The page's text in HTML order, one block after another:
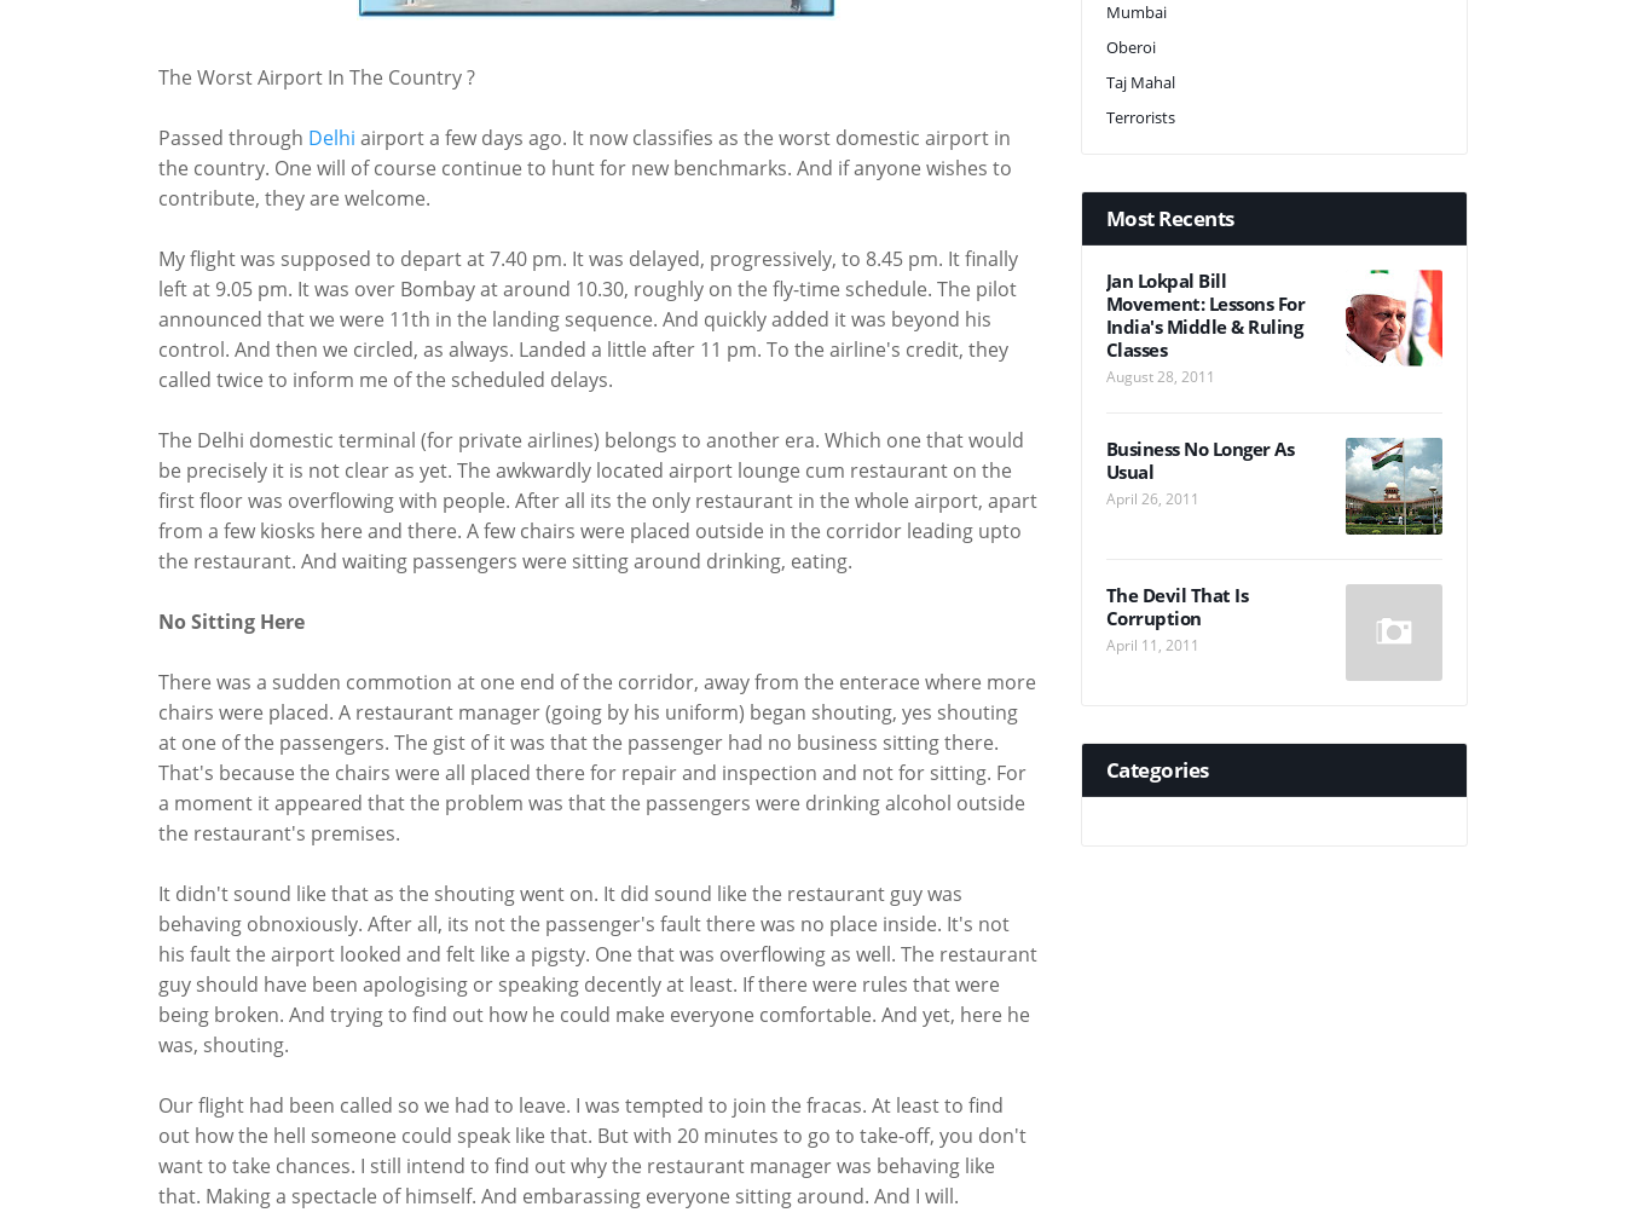
The Worst Airport In The Country ?
Passed through Delhi airport a few days ago. It now classifies as the worst domestic airport in
the country. One will of course continue to hunt for new benchmarks. And if anyone wishes to
contribute, they are welcome.
My flight was supposed to depart at 7.40 pm. It was delayed, progressively, to 8.45 pm. It finally
left at 9.05 pm. It was over Bombay at around 10.30, roughly on the fly-time schedule. The pilot
announced that we were 11th in the landing sequence. And quickly added it was beyond his
control. And then we circled, as always. Landed a little after 11 pm. To the airline's credit, they
called twice to inform me of the scheduled delays.
The Delhi domestic terminal (for private airlines) belongs to another era. Which one that would
be precisely it is not clear as yet. The awkwardly located airport lounge cum restaurant on the
first floor was overflowing with people. After all its the only restaurant in the whole airport, apart
from a few kiosks here and there. A few chairs were placed outside in the corridor leading upto
the restaurant. And waiting passengers were sitting around drinking, eating.
No Sitting Here
There was a sudden commotion at one end of the corridor, away from the enterace where more
chairs were placed. A restaurant manager (going by his uniform) began shouting, yes shouting
at one of the passengers. The gist of it was that the passenger had no business sitting there.
That's because the chairs were all placed there for repair and inspection and not for sitting. For
a moment it appeared that the problem was that the passengers were drinking alcohol outside
the restaurant's premises.
It didn't sound like that as the shouting went on. It did sound like the restaurant guy was
behaving obnoxiously. After all, its not the passenger's fault there was no place inside. It's not
his fault the airport looked and felt like a pigsty. One that was overflowing as well. The restaurant
guy should have been apologising or speaking decently at least. If there were rules that were
being broken. And trying to find out how he could make everyone comfortable. And yet, here he
was, shouting.
Our flight had been called so we had to leave. I was tempted to join the fracas. At least to find
out how the hell someone could speak like that. But with 20 minutes to go to take-off, you don't
want to take chances. I still intend to find out why the restaurant manager was behaving like
that. Making a spectacle of himself. And embarassing everyone sitting around. And I will.
Mumbai
Oberoi
Taj Mahal
Terrorists
Most Recents
Jan Lokpal Bill
Movement: Lessons For
India's Middle & Ruling
Classes
August 28, 2011
Business No Longer As
Usual
April 26, 2011
The Devil That Is
Corruption
April 11, 2011
Categories